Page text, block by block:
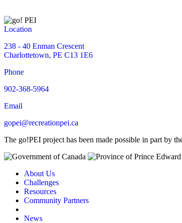
Location
238 - 40 Enman Crescent
Charlottetown, PE C13 1E6
Phone
902-368-5964
Email
gopei@recreationpei.ca
The go!PEI project has been made possible in part by
About Us
Challenges
Resources
Community Partners
News